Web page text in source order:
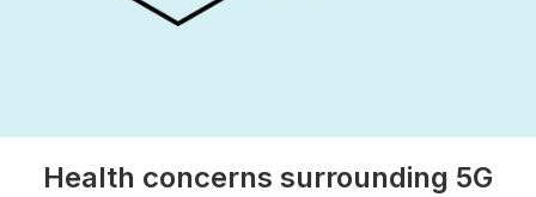
Health concerns surrounding 5G